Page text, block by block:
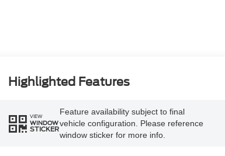
Highlighted Features
VIEW
WINDOW
STICKER
Feature availability subject to final
vehicle configuration. Please reference
window sticker for more info.